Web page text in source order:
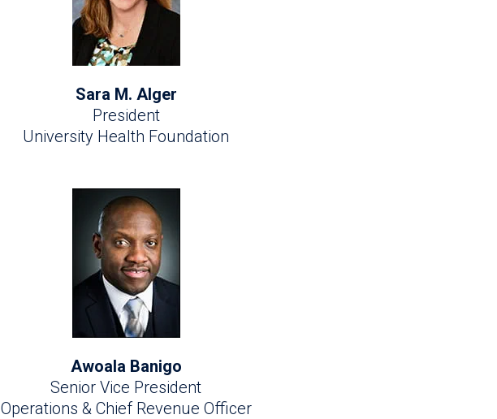
Sara M. Alger
President
University Health Foundation
Awoala Banigo
Senior Vice President
Operations & Chief Revenue Officer